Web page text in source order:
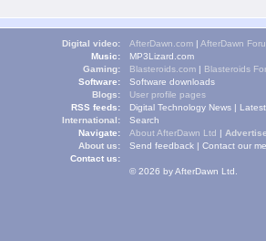
Digital video: AfterDawn.com | AfterDawn
Music:
MP3Lizard.com
Gaming:
Blasteroids.com | Blasteroids
Software:
Software downloads
Blogs:
User profile pages
RSS feeds:
Digital Technology News |
International:
Navigate:
Search
About us:
About AfterDawn Ltd |
Contact us:
Send feedback | Contact our
© 2026 by AfterDawn Ltd.